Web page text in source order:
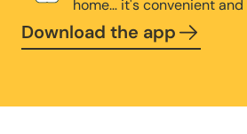
home… it's convenient
Download the app